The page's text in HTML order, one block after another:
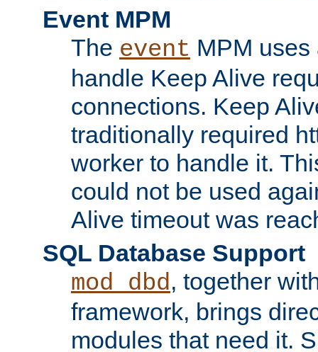
Event MPM
The event MPM
handle Keep Alive
connections. Keep
traditionally required
worker to handle it.
could not be used
Alive timeout was
SQL Database Support
mod_dbd, together
framework, brings
modules that need it.